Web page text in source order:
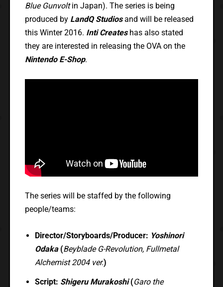
Blue Gunvoltin Japan). The series is being
produced by LandQ Studiosand will be released
this Winter 2016. Inti Createshas also stated
they are interested in releasing the OVA on the
Nintendo E-Shop.
The series will be staffed by the following
people/teams:
Director/Storyboards/Producer: Yoshinori
Odaka(Beyblade G-Revolution, Fullmetal
Alchemist 2004 ver.)
Script: Shigeru Murakoshi(Garo the